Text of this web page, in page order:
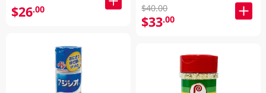
$26.00
$40.00
$33.00